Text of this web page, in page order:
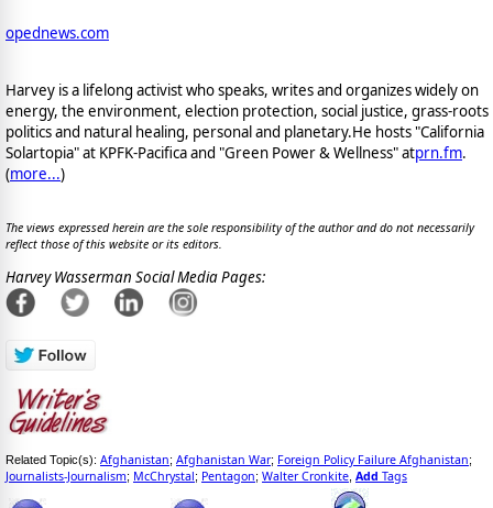
opednews.com
Harvey is a lifelong activist who speaks, writes and organizes widely on
energy, the environment, election protection, social justice, grass-roots
politics and natural healing, personal and planetary.He hosts "California
Solartopia" at KPFK-Pacifica and "Green Power & Wellness" atprn.fm.
(more...)
The views expressed herein are the sole responsibility of the author and do not necessarily
reflect those of this website or its editors.
Harvey Wasserman Social Media Pages:
Related Topic(s): Afghanistan; Afghanistan War; Foreign Policy Failure Afghanistan;
Journalists-Journalism; McChrystal; Pentagon; Walter Cronkite Add Tags